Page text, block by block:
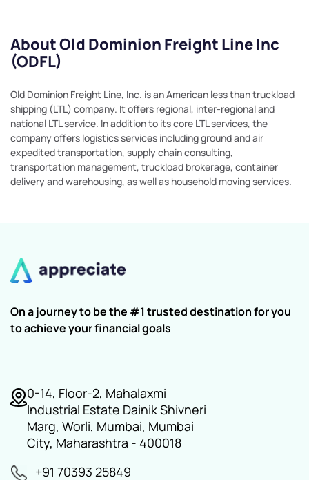
About Old Dominion Freight Line Inc
(ODFL)
Old Dominion Freight Line, Inc. is an American less than truckload
shipping (LTL) company. It offers regional, inter-regional and
national LTL service. In addition to its core LTL services, the
company offers logistics services including ground and air
expedited transportation, supply chain consulting,
transportation management, truckload brokerage, container
delivery and warehousing, as well as household moving services.
On a journey to be the #1 trusted destination for you
to achieve your financial goals
0-14, Floor-2, Mahalaxmi
Industrial Estate Dainik Shivneri
Marg, Worli, Mumbai, Mumbai
City, Maharashtra - 400018
+91 70393 25849